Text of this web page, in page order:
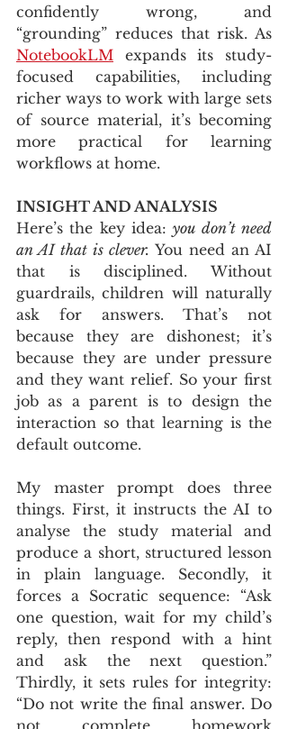
confidently wrong, and
NotebookLM expands its study-
focused capabilities, including
richer ways to work with large sets
of source material, it’s becoming
more practical for learning
workflows at home.
INSIGHT AND ANALYSIS
Here’s the key idea: you don’t need
an AI that is clever. You need an AI
that is disciplined. Without
guardrails, children will naturally
ask for answers. That’s not
because they are dishonest; it’s
because they are under pressure
and they want relief. So your first
job as a parent is to design the
interaction so that learning is the
default outcome.
My master prompt does three
things. First, it instructs the AI to
analyse the study material and
produce a short, structured lesson
in plain language. Secondly, it
forces a Socratic sequence: “Ask
one question, wait for my child’s
reply, then respond with a hint
and ask the next question.”
Thirdly, it sets rules for integrity:
“Do not write the final answer. Do
not complete homework